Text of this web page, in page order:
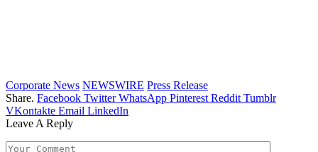
Corporate News NEWSWIRE Press Release
Share. Facebook Twitter WhatsApp Pinterest Reddit Tumblr
VKontakte Email LinkedIn
Leave A Reply